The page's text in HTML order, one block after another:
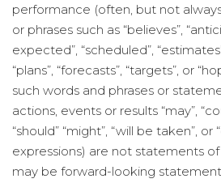
performance (often, but not
or phrases such as “believes”,
expected”, “scheduled”,
“plans”, “forecasts”, “targets”, or
such words and phrases or
actions, events or results “may”,
“should” “might”, “will be taken”, or
expressions) are not statements
may be forward-looking